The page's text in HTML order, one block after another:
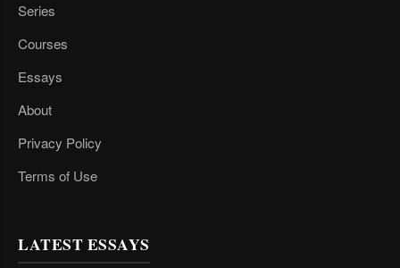
Series
Courses
Essays
About
Privacy Policy
Terms of Use
LATEST ESSAYS